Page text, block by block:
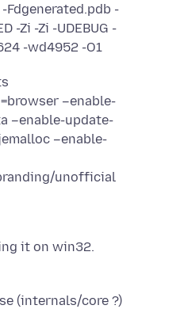
Fdgenerated.pdb -
-Zi -Zi -UDEBUG -
-wd4952 -O1
–enable-
–enable-update-
–enable-
unofficial
it on win32.
(internals/core ?)